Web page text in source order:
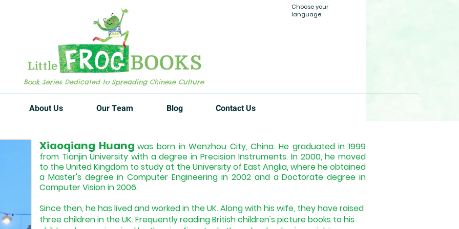
Choose your
language:
Book Series Dedicated to Spreading Chinese Culture
About Us Our Team Blog Contact Us
Xiaoqiang Huang was born in Wenzhou City, China. He graduated in 1999
from Tianjin University with a degree in Precision Instruments. In 2000, he moved
to the United Kingdom to study at the University of East Anglia, where he obtained
a Master's degree in Computer Engineering in 2002 and a Doctorate degree in
Computer Vision in 2006.
Since then, he has lived and worked in the UK. Along with his wife, they have raised
three children in the UK. Frequently reading British children's picture books to his